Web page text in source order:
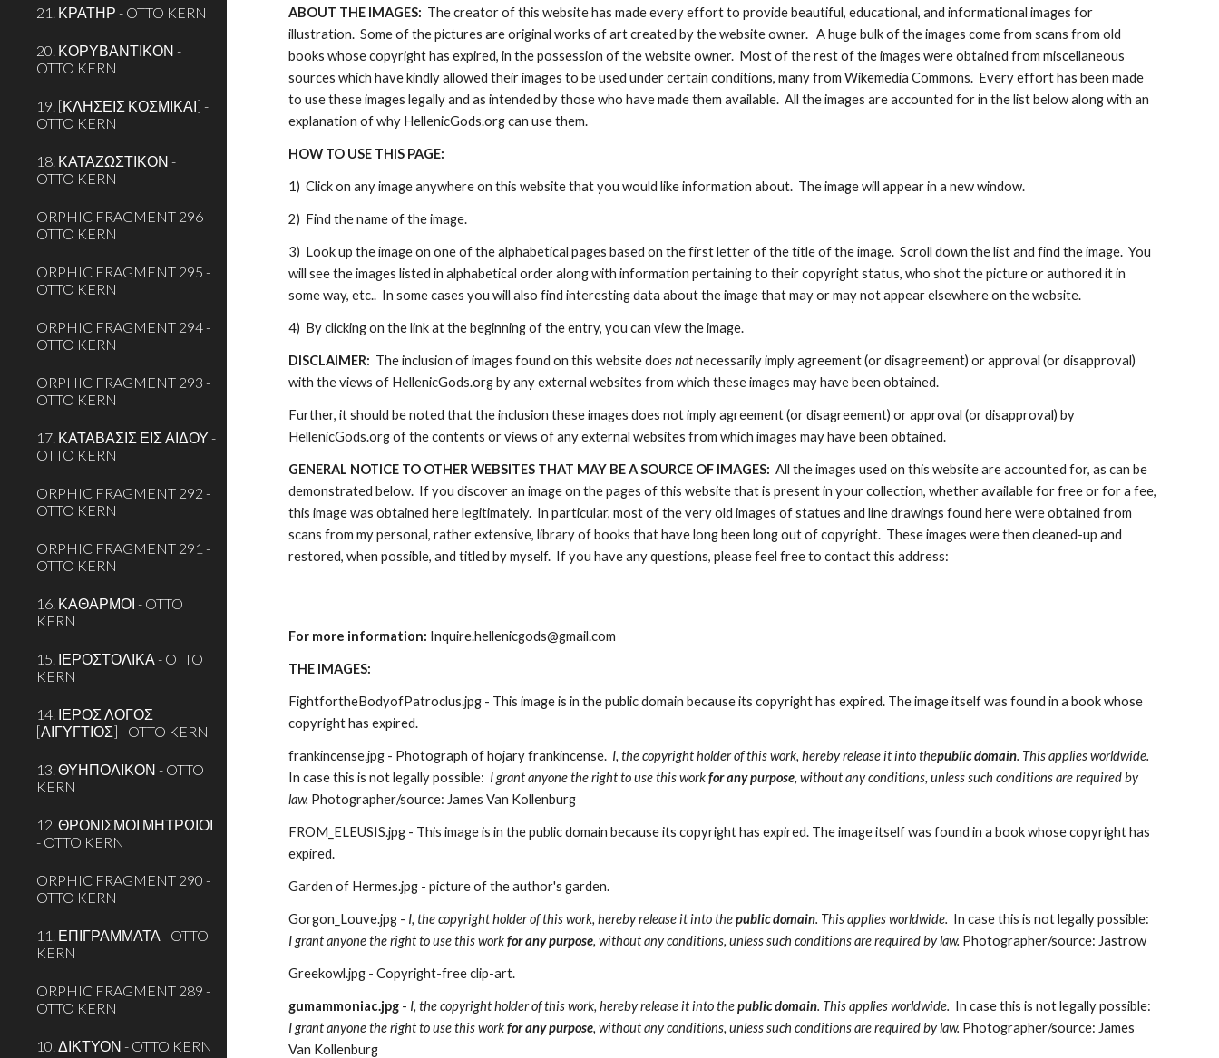
21. ΚΡΑΤΗΡ - OTTO KERN
20. ΚΟΡΥΒΑΝΤΙΚΟΝ -
OTTO KERN
19. [ΚΛΗΣΕΙΣ ΚΟΣΜΙΚΑΙ] -
OTTO KERN
18. ΚΑΤΑΖΩΣΤΙΚΟΝ -
OTTO KERN
ORPHIC FRAGMENT 296 -
OTTO KERN
ORPHIC FRAGMENT 295 -
OTTO KERN
ORPHIC FRAGMENT 294 -
OTTO KERN
ORPHIC FRAGMENT 293 -
OTTO KERN
17. ΚΑΤΑΒΑΣΙΣ ΕΙΣ ΑΙΔΟΥ -
OTTO KERN
ORPHIC FRAGMENT 292 -
OTTO KERN
ORPHIC FRAGMENT 291 -
OTTO KERN
16. ΚΑΘΑΡΜΟΙ - OTTO
KERN
15. ΙΕΡΟΣΤΟΛΙΚΑ - OTTO
KERN
14. ΙΕΡΟΣ ΛΟΓΟΣ
[ΑΙΓΥΓΤΙΟΣ] - OTTO KERN
13. ΘΥΗΠΟΛΙΚΟΝ - OTTO
KERN
12. ΘΡΟΝΙΣΜΟΙ ΜΗΤΡΩΙΟΙ
- OTTO KERN
ORPHIC FRAGMENT 290 -
OTTO KERN
11. ΕΠΙΓΡΑΜΜΑΤΑ - OTTO
KERN
ORPHIC FRAGMENT 289 -
OTTO KERN
10. ΔΙΚΤΥΟΝ - OTTO KERN
ABOUT THE IMAGES: The creator of this website has made every effort to provide beautiful, educational, and informational images for
illustration.  Some of the pictures are original works of art created by the website owner.   A huge bulk of the images come from scans from old
books whose copyright has expired, in the possession of the website owner.  Most of the rest of the images were obtained from miscellaneous
sources which have kindly allowed their images to be used under certain conditions, many from Wikemedia Commons.  Every effort has been made
to use these images legally and as intended by those who have made them available.  All the images are accounted for in the list below along with an
explanation of why HellenicGods.org can use them.
HOW TO USE THIS PAGE:
1)  Click on any image anywhere on this website that you would like information about.  The image will appear in a new window.
2)  Find the name of the image.
3)  Look up the image on one of the alphabetical pages based on the first letter of the title of the image.  Scroll down the list and find the image.  You
will see the images listed in alphabetical order along with information pertaining to their copyright status, who shot the picture or authored it in
some way, etc..  In some cases you will also find interesting data about the image that may or may not appear elsewhere on the website.
4)  By clicking on the link at the beginning of the entry, you can view the image.
DISCLAIMER: The inclusion of images found on this website does not necessarily imply agreement (or disagreement) or approval (or disapproval)
with the views of HellenicGods.org by any external websites from which these images may have been obtained.
Further, it should be noted that the inclusion these images does not imply agreement (or disagreement) or approval (or disapproval) by
HellenicGods.org of the contents or views of any external websites from which images may have been obtained.
GENERAL NOTICE TO OTHER WEBSITES THAT MAY BE A SOURCE OF IMAGES: All the images used on this website are accounted for, as can be
demonstrated below.  If you discover an image on the pages of this website that is present in your collection, whether available for free or for a fee,
this image was obtained here legitimately.  In particular, most of the very old images of statues and line drawings found here were obtained from
scans from my personal, rather extensive, library of books that have long been long out of copyright.  These images were then cleaned-up and
restored, when possible, and titled by myself.  If you have any questions, please feel free to contact this address:
For more information: Inquire.hellenicgods@gmail.com
THE IMAGES:
FightfortheBodyofPatroclus.jpg - This image is in the public domain because its copyright has expired. The image itself was found in a book whose
copyright has expired.
frankincense.jpg - Photograph of hojary frankincense. I, the copyright holder of this work, hereby release it into thepublic domain. This applies worldwide.
In case this is not legally possible:
  I grant anyone the right to use this work
for any purpose, without any conditions, unless such conditions are required by
law. Photographer/source: James Van Kollenburg
FROM_ELEUSIS.jpg - This image is in the public domain because its copyright has expired. The image itself was found in a book whose copyright has
expired.
Garden of Hermes.jpg - picture of the author's garden.
Gorgon_Louve.jpg - I, the copyright holder of this work, hereby release it into the public domain. This applies worldwide.
  In case this is not legally possible:
I grant anyone the right to use this work for any purpose, without any conditions, unless such conditions are required by law. Photographer/source: Jastrow
Greekowl.jpg - Copyright-free clip-art.
gumammoniac.jpg - I, the copyright holder of this work, hereby release it into the public domain. This applies worldwide.
  In case this is not legally possible:
I grant anyone the right to use this work for any purpose, without any conditions, unless such conditions are required by law. Photographer/source: James
Van Kollenburg